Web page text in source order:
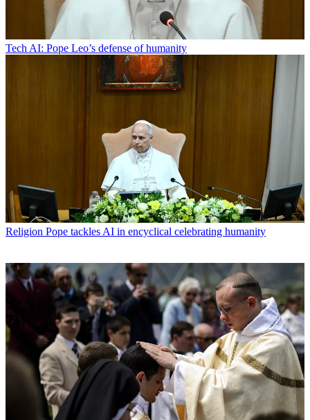
Tech AI: Pope Leo’s defense of humanity
Religion Pope tackles AI in encyclical celebrating humanity